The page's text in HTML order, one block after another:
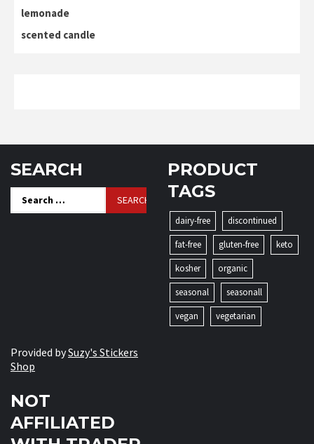
lemonade
scented candle
SEARCH
for:
PRODUCT
TAGS
dairy-free
discontinued
fat-free
gluten-free
keto
kosher
organic
seasonal
seasonall
vegan
vegetarian
Provided bySuzy's Stickers
Shop
NOT
AFFILIATED